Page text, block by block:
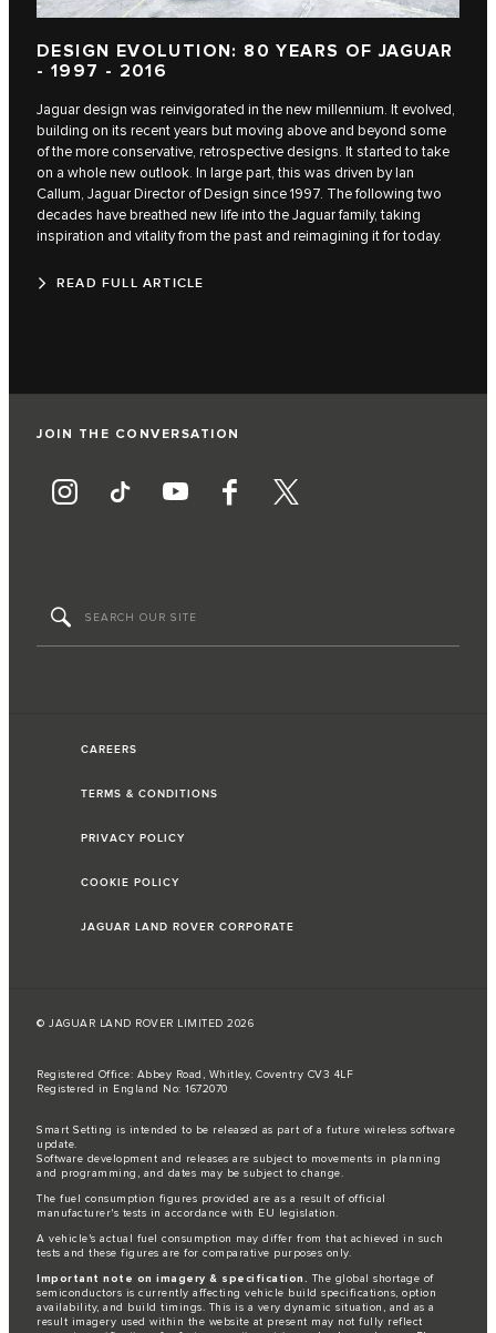
DESIGN EVOLUTION: 80 YEARS OF JAGUAR
- 1997 - 2016
Jaguar design was reinvigorated in the new millennium. It evolved,
building on its recent years but moving above and beyond some
of the more conservative, retrospective designs. It started to take
on a whole new outlook. In large part, this was driven by Ian
Callum, Jaguar Director of Design since 1997. The following two
decades have breathed new life into the Jaguar family, taking
inspiration and vitality from the past and reimagining it for today.
READ FULL ARTICLE
JOIN THE CONVERSATION
CAREERS
TERMS & CONDITIONS
PRIVACY POLICY
COOKIE POLICY
JAGUAR LAND ROVER CORPORATE
© JAGUAR LAND ROVER LIMITED 2026
Registered Office: Abbey Road, Whitley, Coventry CV3 4LF
Registered in England No: 1672070
Smart Setting is intended to be released as part of a future wireless software
update.
Software development and releases are subject to movements in planning
and programming, and dates may be subject to change.
The fuel consumption figures provided are as a result of official
manufacturer's tests in accordance with EU legislation.
A vehicle's actual fuel consumption may differ from that achieved in such
tests and these figures are for comparative purposes only.
Important note on imagery & specification. The global shortage of
semiconductors is currently affecting vehicle build specifications, option
availability, and build timings. This is a very dynamic situation, and as a
result imagery used within the website at present may not fully reflect